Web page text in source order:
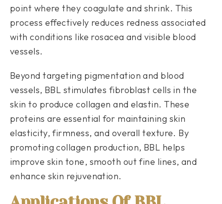
point where they coagulate and shrink. This
process effectively reduces redness associated
with conditions like rosacea and visible blood
vessels.
Beyond targeting pigmentation and blood
vessels, BBL stimulates fibroblast cells in the
skin to produce collagen and elastin. These
proteins are essential for maintaining skin
elasticity, firmness, and overall texture. By
promoting collagen production, BBL helps
improve skin tone, smooth out fine lines, and
enhance skin rejuvenation.